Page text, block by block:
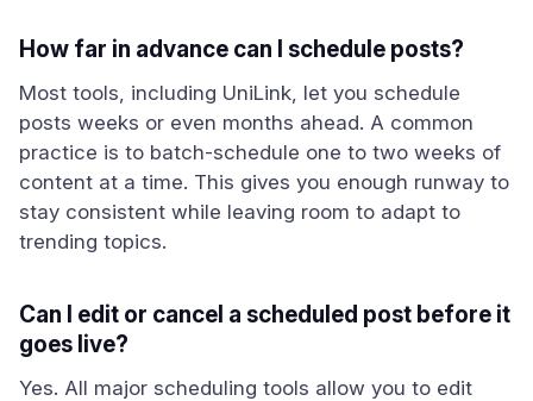
How far in advance can I schedule posts?
Most tools, including UniLink, let you schedule
posts weeks or even months ahead. A common
practice is to batch-schedule one to two weeks of
content at a time. This gives you enough runway to
stay consistent while leaving room to adapt to
trending topics.
Can I edit or cancel a scheduled post before it
goes live?
Yes. All major scheduling tools allow you to edit